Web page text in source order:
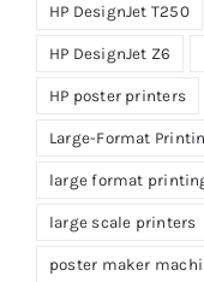
HP DesignJet T250
HP DesignJet Z6
HP poster printers
Large-Format
large format
large scale printers
poster maker